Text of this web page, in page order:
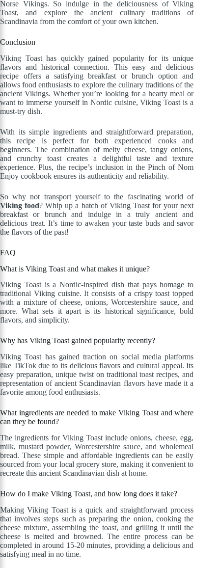
Norse Vikings. So indulge in the deliciousness of Viking
Toast, and explore the ancient culinary traditions of
Scandinavia from the comfort of your own kitchen.
Conclusion
Viking Toast has quickly gained popularity for its unique
flavors and historical connection. This easy and delicious
recipe offers a satisfying breakfast or brunch option and
allows food enthusiasts to explore the culinary traditions of the
ancient Vikings. Whether you’re looking for a hearty meal or
want to immerse yourself in Nordic cuisine, Viking Toast is a
must-try dish.
With its simple ingredients and straightforward preparation,
this recipe is perfect for both experienced cooks and
beginners. The combination of melty cheese, tangy onions,
and crunchy toast creates a delightful taste and texture
experience. Plus, the recipe’s inclusion in the Pinch of Nom
Enjoy cookbook ensures its authenticity and reliability.
So why not transport yourself to the fascinating world of
Viking food? Whip up a batch of Viking Toast for your next
breakfast or brunch and indulge in a truly ancient and
delicious treat. It’s time to awaken your taste buds and savor
the flavors of the past!
FAQ
What is Viking Toast and what makes it unique?
Viking Toast is a Nordic-inspired dish that pays homage to
traditional Viking cuisine. It consists of a crispy toast topped
with a mixture of cheese, onions, Worcestershire sauce, and
more. What sets it apart is its historical significance, bold
flavors, and simplicity.
Why has Viking Toast gained popularity recently?
Viking Toast has gained traction on social media platforms
like TikTok due to its delicious flavors and cultural appeal. Its
easy preparation, unique twist on traditional toast recipes, and
representation of ancient Scandinavian flavors have made it a
favorite among food enthusiasts.
What ingredients are needed to make Viking Toast and where
can they be found?
The ingredients for Viking Toast include onions, cheese, egg,
milk, mustard powder, Worcestershire sauce, and wholemeal
bread. These simple and affordable ingredients can be easily
sourced from your local grocery store, making it convenient to
recreate this ancient Scandinavian dish at home.
How do I make Viking Toast, and how long does it take?
Making Viking Toast is a quick and straightforward process
that involves steps such as preparing the onion, cooking the
cheese mixture, assembling the toast, and grilling it until the
cheese is melted and browned. The entire process can be
completed in around 15-20 minutes, providing a delicious and
satisfying meal in no time.